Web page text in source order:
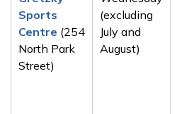
Sports
Centre (254
North Park
Street)
(excluding
July and
August)